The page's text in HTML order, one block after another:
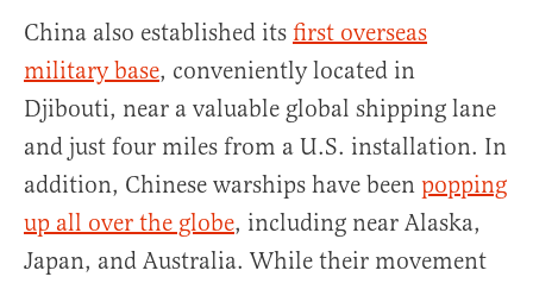
China also established its first overseas
military base, conveniently located in
Djibouti, near a valuable global shipping lane
and just four miles from a U.S. installation. In
addition, Chinese warships have been popping
up all over the globe, including near Alaska,
Japan, and Australia. While their movement